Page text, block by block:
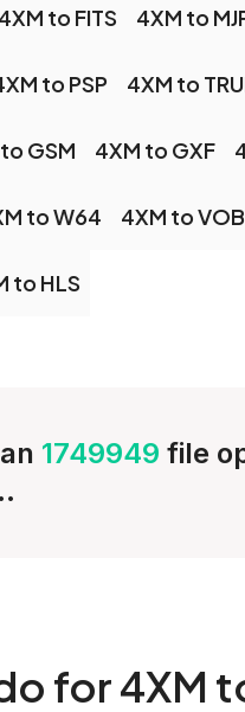
4XM to FITS 4XM to
to PSP 4XM to
GSM 4XM to GXF
to W64 4XM to VOB
to HLS
1749949 file
for 4XM